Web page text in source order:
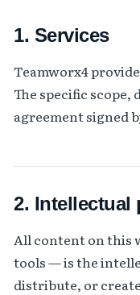
1. Services
Teamworx4
The specific scope,
agreement signed
2. Intellectual
All content on this
tools — is the
distribute, or